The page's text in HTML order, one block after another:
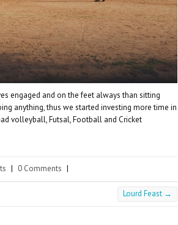
engaged and on the feet always than sitting
anything, thus we started investing more time in
volleyball, Futsal, Football and Cricket
| 0 Comments |
Lourd Feast →